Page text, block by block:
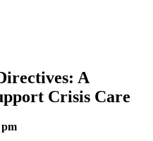
A
Crisis Care
pm